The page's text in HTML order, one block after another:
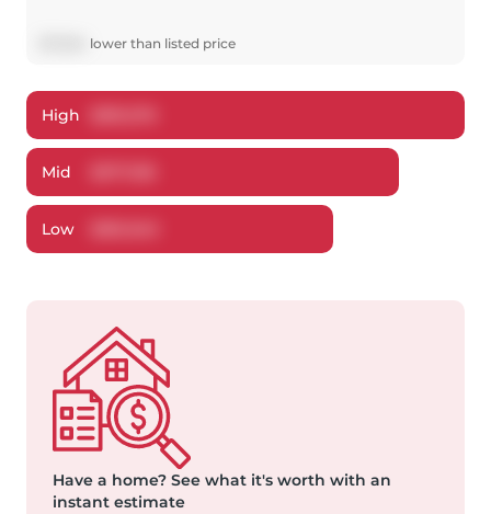
lower than listed price
High
Mid
Low
Have a home? See what it's worth with an
instant estimate